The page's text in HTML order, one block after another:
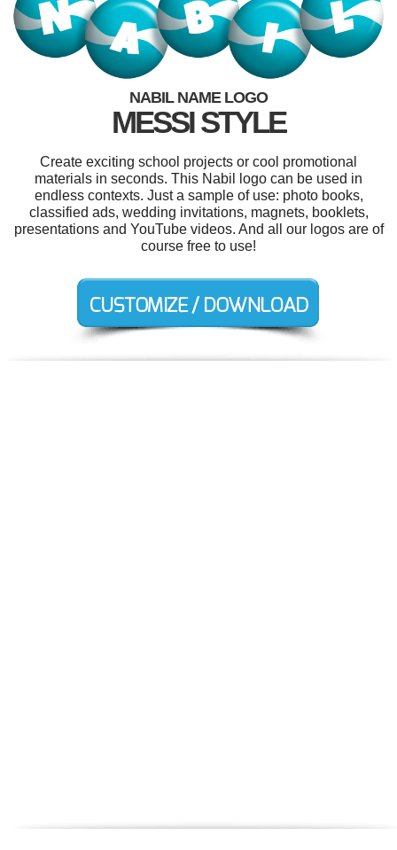
NABIL NAME LOGO
MESSI STYLE
Create exciting school projects or cool promotional
materials in seconds. This Nabil logo can be used in
endless contexts. Just a sample of use: photo books,
classified ads, wedding invitations, magnets, booklets,
presentations and YouTube videos. And all our logos are of
course free to use!